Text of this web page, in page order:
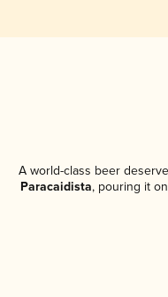
A world-class beer
Paracaidista, pouring it